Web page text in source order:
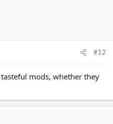
#12
mods, whether they